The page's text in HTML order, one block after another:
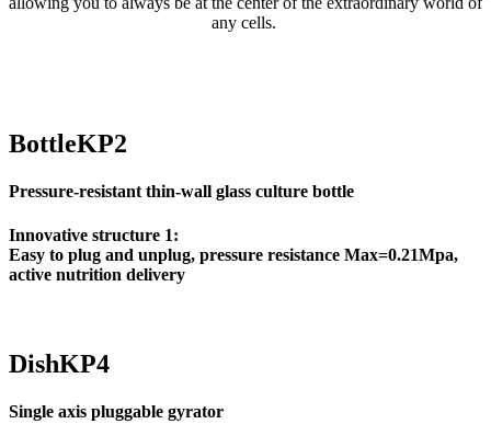
any cells.
BottleKP2
Pressure-resistant thin-wall glass culture bottle
Innovative structure 1:
Easy to plug and unplug, pressure resistance Max=0.21Mpa,
active nutrition delivery
DishKP4
Single axis pluggable gyrator